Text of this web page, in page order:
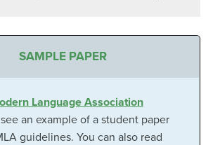
SAMPLE PAPER
Language Association
an example of a student paper
guidelines. You can also read